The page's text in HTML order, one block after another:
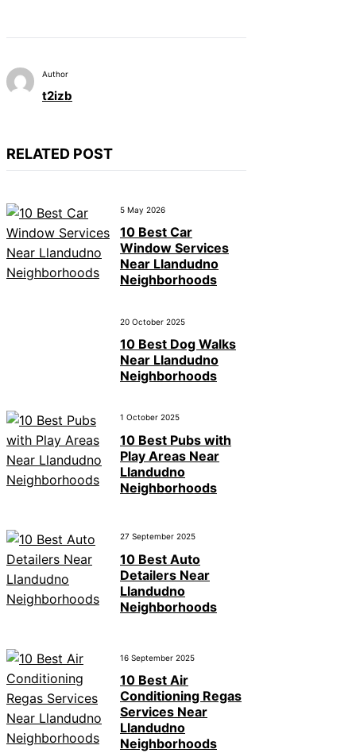
Author
t2izb
RELATED POST
5 May 2026
10 Best Car
Window Services
Near Llandudno
Neighborhoods
20 October 2025
10 Best Dog Walks
Near Llandudno
Neighborhoods
1 October 2025
10 Best Pubs with
Play Areas Near
Llandudno
Neighborhoods
27 September 2025
10 Best Auto
Detailers Near
Llandudno
Neighborhoods
16 September 2025
10 Best Air
Conditioning Regas
Services Near
Llandudno
Neighborhoods